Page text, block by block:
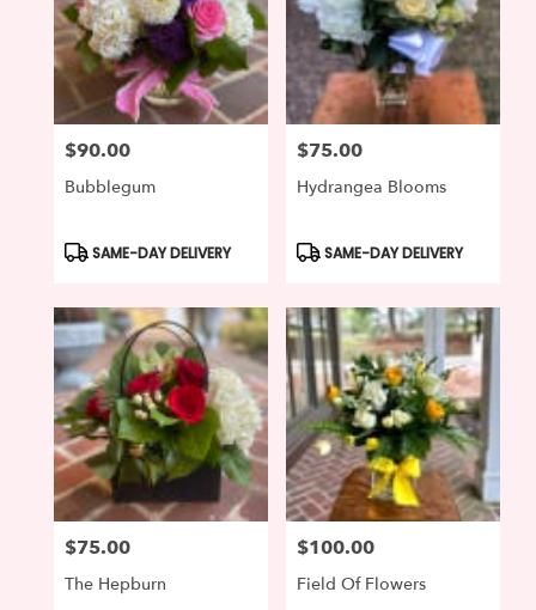
Price:
$90.00
Bubblegum
Product
Tags:
SAME-DAY DELIVERY
Price:
$75.00
Hydrangea Blooms
Product
Tags:
SAME-DAY DELIVERY
Price:
$75.00
The Hepburn
Price:
$100.00
Field Of Flowers